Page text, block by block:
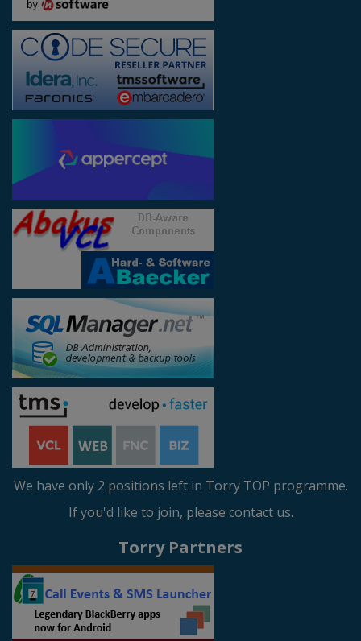
We have only 2 positions left in Torry TOP programme.
If you'd like to join, please contact us.
Torry Partners